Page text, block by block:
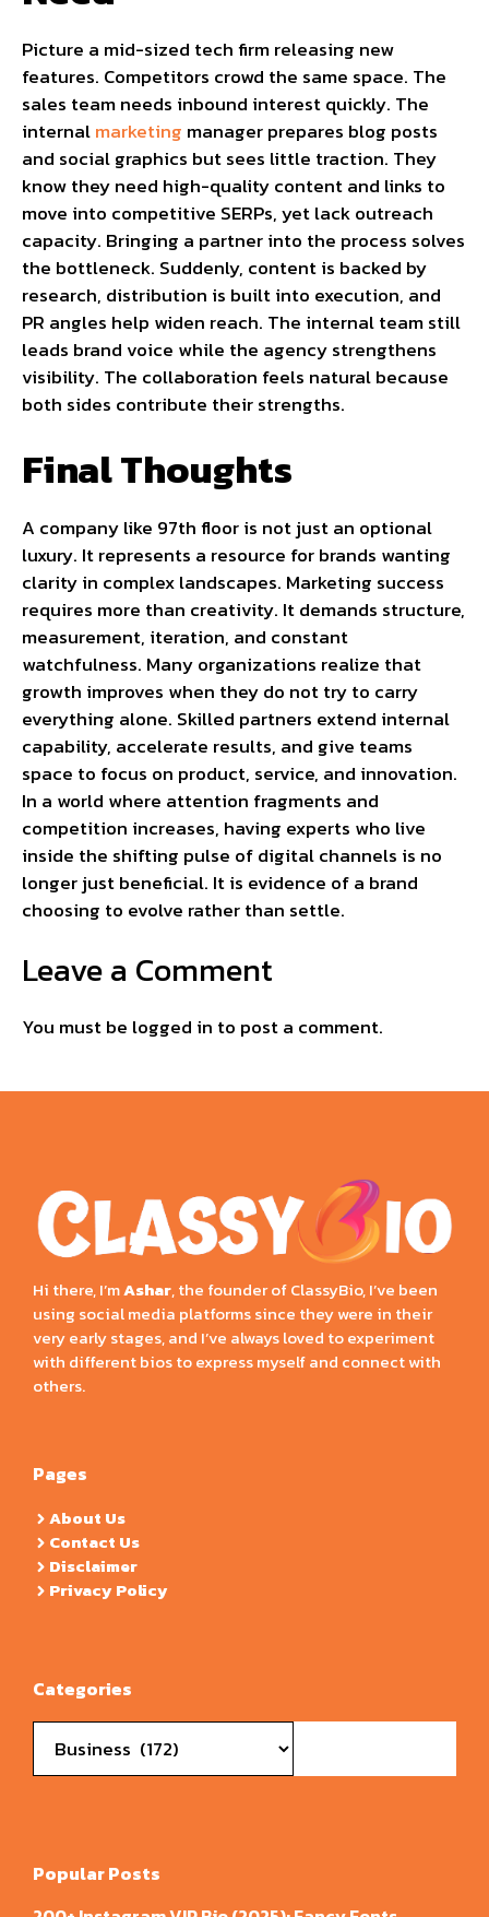
Picture a mid-sized tech firm releasing new
features. Competitors crowd the same space. The
sales team needs inbound interest quickly. The
internalmarketing manager prepares blog posts
and social graphics but sees little traction. They
know they need high-quality content and links to
move into competitive SERPs, yet lack outreach
capacity. Bringing a partner into the process solves
the bottleneck. Suddenly, content is backed by
research, distribution is built into execution, and
PR angles help widen reach. The internal team still
leads brand voice while the agency strengthens
visibility. The collaboration feels natural because
both sides contribute their strengths.
Final Thoughts
A company like 97th floor is not just an optional
luxury. It represents a resource for brands wanting
clarity in complex landscapes. Marketing success
requires more than creativity. It demands structure,
measurement, iteration, and constant
watchfulness. Many organizations realize that
growth improves when they do not try to carry
everything alone. Skilled partners extend internal
capability, accelerate results, and give teams
space to focus on product, service, and innovation.
In a world where attention fragments and
competition increases, having experts who live
inside the shifting pulse of digital channels is no
longer just beneficial. It is evidence of a brand
choosing to evolve rather than settle.
Leave a Comment
You must be logged in to post a comment.
Hi there, I’mAshar, the founder of ClassyBio, I’ve been
using social media platforms since they were in their
very early stages, and I’ve always loved to experiment
with different bios to express myself and connect with
others.
Pages
About Us
Contact Us
Disclaimer
Privacy Policy
Categories
Popular Posts